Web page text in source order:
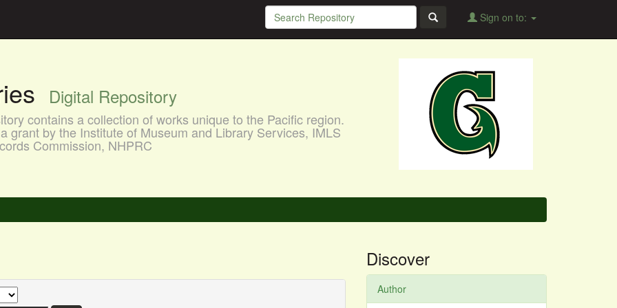
Sign on to:
Digital Repository
contains a collection of works unique to the Pacific region.
grant by the Institute of Museum and Library Services, IMLS
Commission, NHPRC
Discover
Author